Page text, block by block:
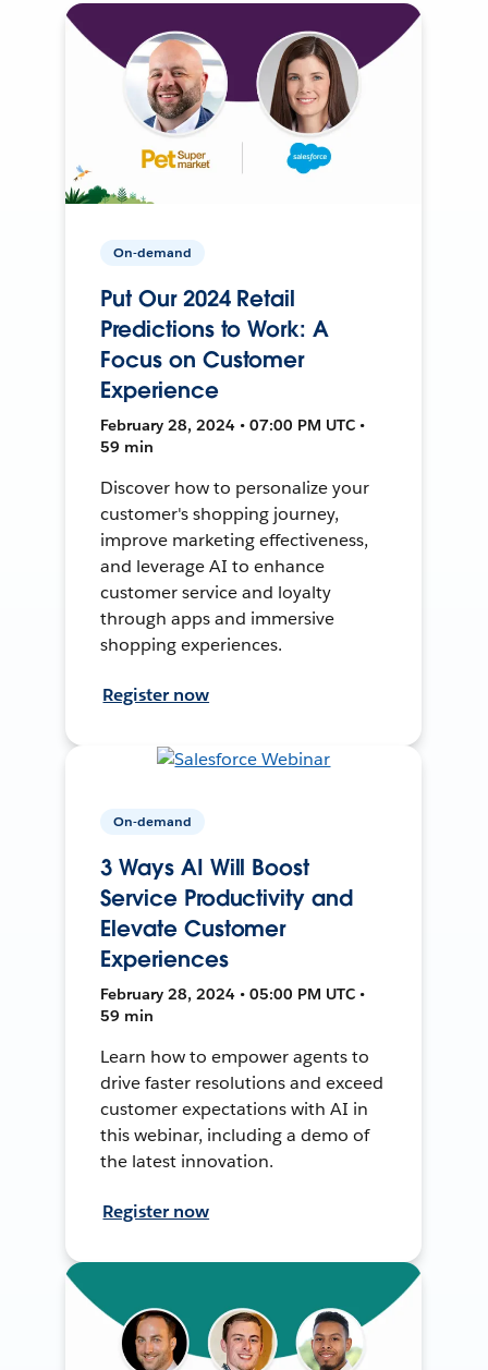
On-demand
Put Our 2024 Retail
Predictions to Work: A
Focus on Customer
Experience
February 28, 2024 • 07:00 PM UTC •
59 min
Discover how to personalize your
customer's shopping journey,
improve marketing effectiveness,
and leverage AI to enhance
customer service and loyalty
through apps and immersive
shopping experiences.
Register now
On-demand
3 Ways AI Will Boost
Service Productivity and
Elevate Customer
Experiences
February 28, 2024 • 05:00 PM UTC •
59 min
Learn how to empower agents to
drive faster resolutions and exceed
customer expectations with AI in
this webinar, including a demo of
the latest innovation.
Register now